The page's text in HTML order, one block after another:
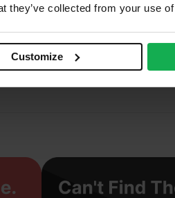
they’ve collected from your use
Customize